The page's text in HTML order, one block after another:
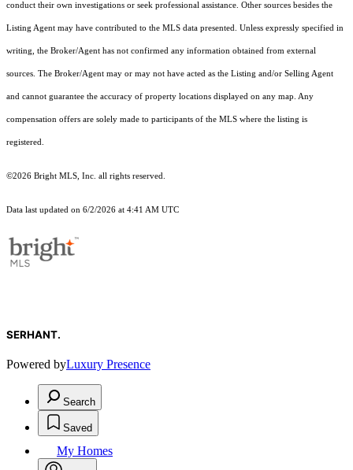
conduct their own investigations or seek professional assistance. Other sources besides the
Listing Agent may have contributed to the MLS data presented. Unless expressly specified in
writing, the Broker/Agent has not confirmed any information obtained from external
sources. The Broker/Agent may or may not have acted as the Listing and/or Selling Agent
and cannot guarantee the accuracy of property locations displayed on any map. Any
compensation offers are solely made to participants of the MLS where the listing is
registered.
©2026 Bright MLS, Inc. all rights reserved.
Data last updated on 6/2/2026 at 4:41 AM UTC
SERHANT.
Powered byLuxury Presence
Search
Saved
My Homes